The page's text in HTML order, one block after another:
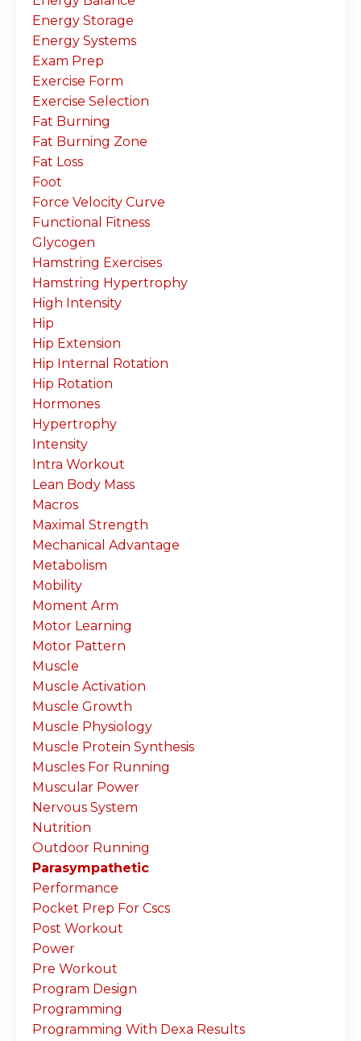
Energy Storage
Energy Systems
Exam Prep
Exercise Form
Exercise Selection
Fat Burning
Fat Burning Zone
Fat Loss
Foot
Force Velocity Curve
Functional Fitness
Glycogen
Hamstring Exercises
Hamstring Hypertrophy
High Intensity
Hip
Hip Extension
Hip Internal Rotation
Hip Rotation
Hormones
Hypertrophy
Intensity
Intra Workout
Lean Body Mass
Macros
Maximal Strength
Mechanical Advantage
Metabolism
Mobility
Moment Arm
Motor Learning
Motor Pattern
Muscle
Muscle Activation
Muscle Growth
Muscle Physiology
Muscle Protein Synthesis
Muscles For Running
Muscular Power
Nervous System
Nutrition
Outdoor Running
Parasympathetic
Performance
Pocket Prep For Cscs
Post Workout
Power
Pre Workout
Program Design
Programming
Programming With Dexa Results